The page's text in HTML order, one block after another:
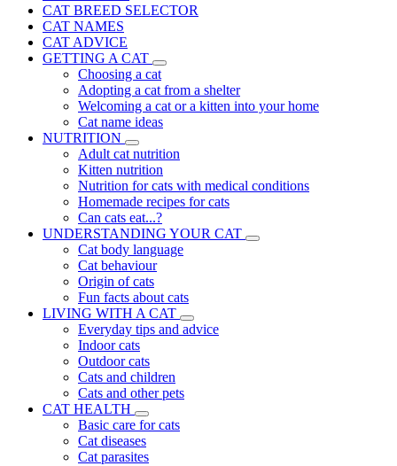
CAT BREED SELECTOR
CAT NAMES
CAT ADVICE
GETTING A CAT
Choosing a cat
Adopting a cat from a shelter
Welcoming a cat or a kitten into your home
Cat name ideas
NUTRITION
Adult cat nutrition
Kitten nutrition
Nutrition for cats with medical conditions
Homemade recipes for cats
Can cats eat...?
UNDERSTANDING YOUR CAT
Cat body language
Cat behaviour
Origin of cats
Fun facts about cats
LIVING WITH A CAT
Everyday tips and advice
Indoor cats
Outdoor cats
Cats and children
Cats and other pets
CAT HEALTH
Basic care for cats
Cat diseases
Cat parasites